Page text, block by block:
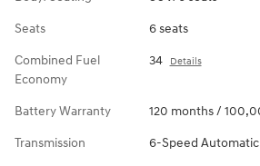
Seats 6 seats
Combined Fuel
Economy
34 Details
Battery Warranty 120 months /
Transmission 6-Speed